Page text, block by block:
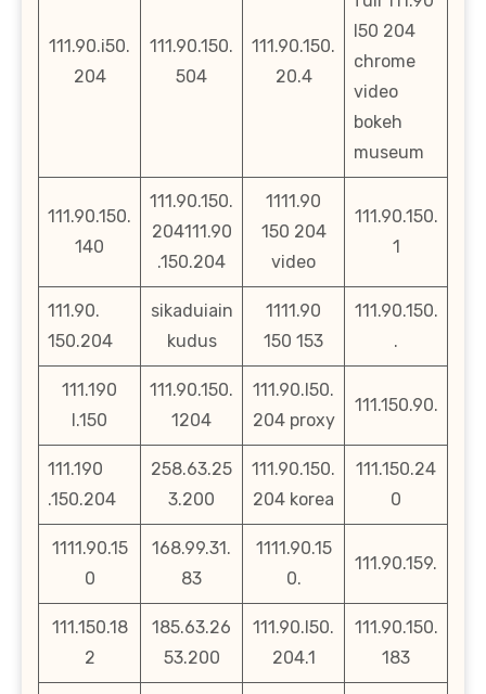
111.90.i50.
204
111.90.150.
504
111.90.150.
20.4
l50 204
chrome
video
bokeh
museum
111.90.150.
140
111.90.150.
204111.90
.150.204
1111.90
150 204
video
111.90.150.
1
111.90.
150.204
sikaduiain
kudus
1111.90
150 153
111.90.150.
.
111.190
l.150
111.90.150.
1204
111.90.l50.
204 proxy
111.150.90.
111.190
.150.204
258.63.25
3.200
111.90.150.
204 korea
111.150.24
0
1111.90.15
0
168.99.31.
83
1111.90.15
0.
111.90.159.
111.150.18
2
185.63.26
53.200
111.90.l50.
204.1
111.90.150.
183